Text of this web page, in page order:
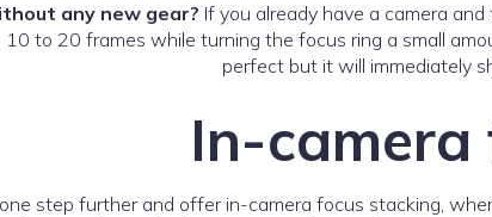
any new gear? If you already have a camera
10 to 20 frames while turning the focus ring a small
perfect but it will immediately
In-camera
step further and offer in-camera focus stacking,